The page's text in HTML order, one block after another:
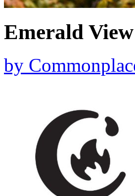
Emerald
by